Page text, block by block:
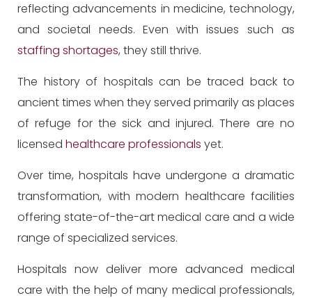
reflecting advancements in medicine, technology,
and societal needs. Even with issues such as
staffing shortages, they still thrive.
The history of hospitals can be traced back to
ancient times when they served primarily as places
of refuge for the sick and injured. There are no
licensed healthcare professionals yet.
Over time, hospitals have undergone a dramatic
transformation, with modern healthcare facilities
offering state-of-the-art medical care and a wide
range of specialized services.
Hospitals now deliver more advanced medical
care with the help of many medical professionals,